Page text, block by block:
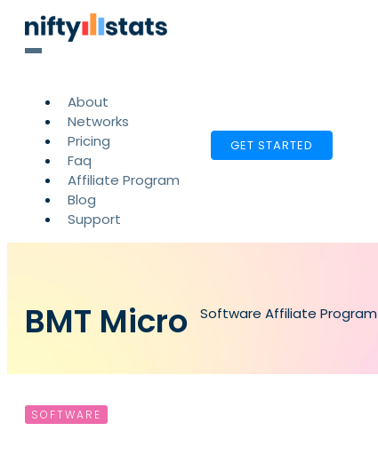
About
Networks
Pricing
Faq
Affiliate Program
Blog
Support
GET STARTED
BMT Micro Software Affiliate Program
SOFTWARE